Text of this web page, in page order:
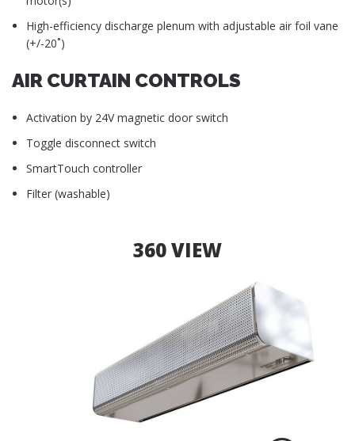
High-efficiency discharge plenum with adjustable air foil vane
(+/-20˚)
AIR CURTAIN CONTROLS
Activation by 24V magnetic door switch
Toggle disconnect switch
SmartTouch controller
Filter (washable)
360 VIEW